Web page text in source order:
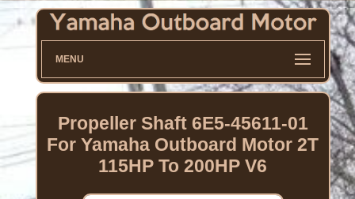
MENU
Propeller Shaft 6E5-45611-01
For Yamaha Outboard Motor 2T
115HP To 200HP V6